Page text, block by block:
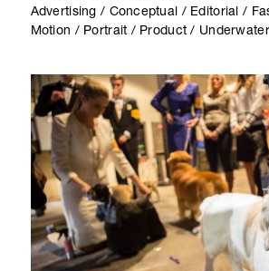
Advertising / Conceptual / Editorial /
Motion / Portrait / Product / Underwater